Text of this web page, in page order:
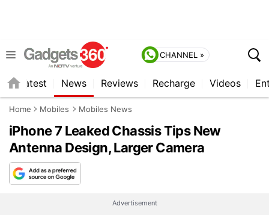
CHANNEL »
Latest News Reviews Recharge Videos
Home Mobiles Mobiles News
iPhone 7 Leaked Chassis Tips New
Antenna Design, Larger Camera
Advertisement